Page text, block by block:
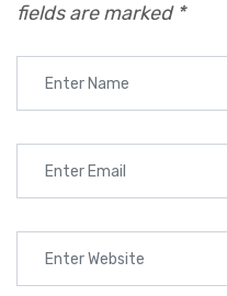
fields are marked *